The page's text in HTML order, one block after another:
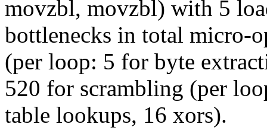
movzbl, movzbl) with 5
bottlenecks in total micro-
(per loop: 5 for byte
520 for scrambling (per
table lookups, 16 xors).